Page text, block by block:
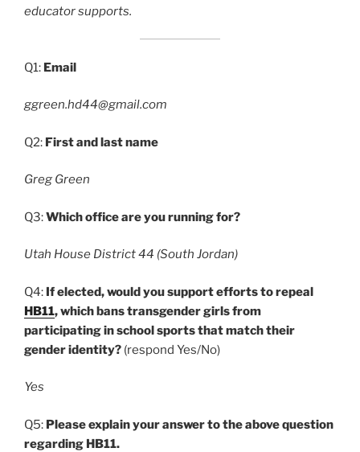
educator supports.
Q1: Email
ggreen.hd44@gmail.com
Q2: First and last name
Greg Green
Q3:Which office are you running for?
Utah House District 44 (South Jordan)
Q4: If elected, would you support efforts to repeal
HB11, which bans transgender girls from
participating in school sports that match their
gender identity? (respond Yes/No)
Yes
Q5: Please explain your answer to the above question
regarding HB11.